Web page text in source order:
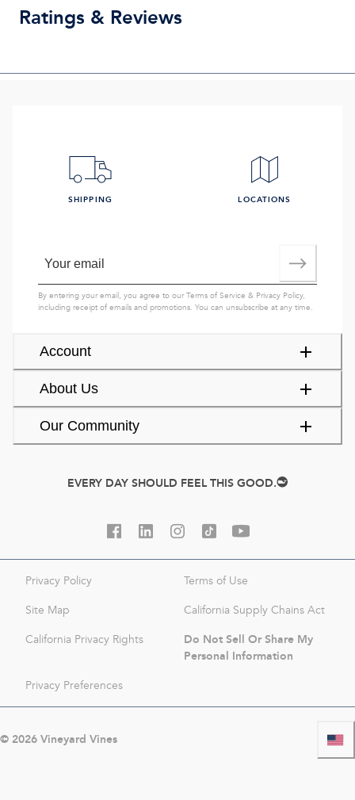
Ratings & Reviews
Account
About Us
Our Community
SHIPPING LOCATIONS
By entering your email, you agree to ourTerms of Service & Privacy Policy,
including receipt of emails and promotions. You can unsubscribe at any time.
EVERY DAY SHOULD FEEL THIS GOOD.
Privacy Policy Terms of Use
Site Map California Supply Chains Act
California Privacy Rights
Do Not Sell Or Share My
Personal Information
Privacy Preferences
© 2026Vineyard Vines